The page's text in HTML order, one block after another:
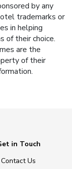
by any
trademarks or
in helping
of their choice.
are the
of their
in Touch
Contact Us